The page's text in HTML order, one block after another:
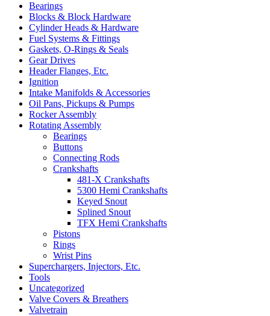
Bearings
Blocks & Block Hardware
Cylinder Heads & Hardware
Fuel Systems & Fittings
Gaskets, O-Rings & Seals
Gear Drives
Header Flanges, Etc.
Ignition
Intake Manifolds & Accessories
Oil Pans, Pickups & Pumps
Rocker Assembly
Rotating Assembly
Bearings
Buttons
Connecting Rods
Crankshafts
481-X Crankshafts
5300 Hemi Crankshafts
Keyed Snout
Splined Snout
TFX Hemi Crankshafts
Pistons
Rings
Wrist Pins
Superchargers, Injectors, Etc.
Tools
Uncategorized
Valve Covers & Breathers
Valvetrain